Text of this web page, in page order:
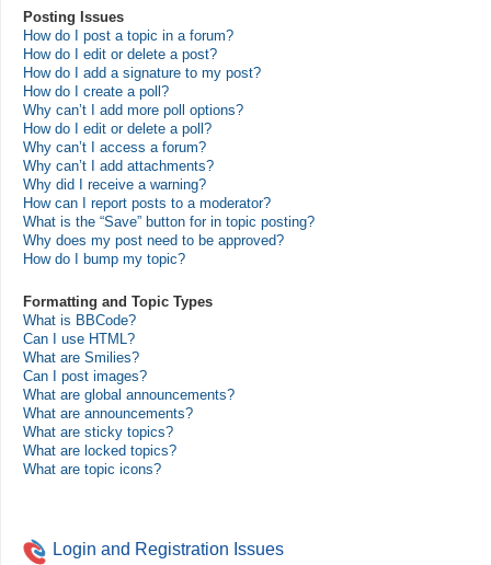
Posting Issues
How do I post a topic in a forum?
How do I edit or delete a post?
How do I add a signature to my post?
How do I create a poll?
Why can’t I add more poll options?
How do I edit or delete a poll?
Why can’t I access a forum?
Why can’t I add attachments?
Why did I receive a warning?
How can I report posts to a moderator?
What is the “Save” button for in topic posting?
Why does my post need to be approved?
How do I bump my topic?
Formatting and Topic Types
What is BBCode?
Can I use HTML?
What are Smilies?
Can I post images?
What are global announcements?
What are announcements?
What are sticky topics?
What are locked topics?
What are topic icons?
Login and Registration Issues